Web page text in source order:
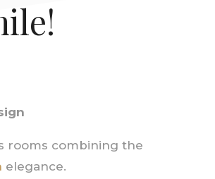
rooms combining the
elegance.